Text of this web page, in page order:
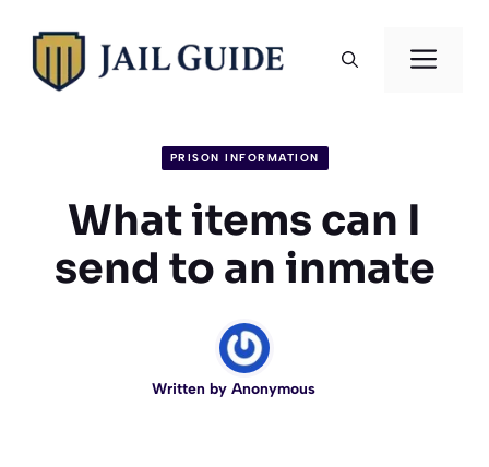
content
PRISON INFORMATION
What items can I
send to an inmate
Written by Anonymous